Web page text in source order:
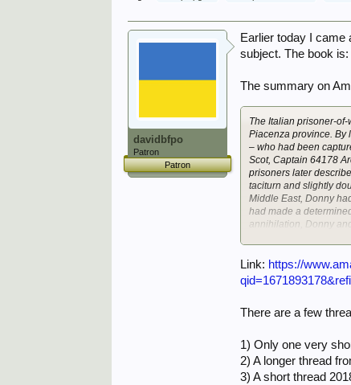
davidbfpo
Patron
Patron
Earlier today I came
subject. The book
The summary on
The Italian prisoner-
Piacenza province. By
– who had been
Scot, Captain 64178
prisoners later
taciturn and slightly
Middle East, Donny
had made a
annihilation, Donny
lines, and sent to
The prisoners were
arrived late that year
been caught trying to
He was Captain
battles – Calais,
mortar-fire and by
destroyer, and a
Link: https://
There are a few
1) Only one very
2) A longer thread
3) A short thread